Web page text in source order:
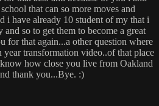
that can so more moves and
i have already 10 student of my that i
so to get them to become a great
for that again...a other question where
transformation video..of that place
how close you live from Oakland
thank you...Bye. :)